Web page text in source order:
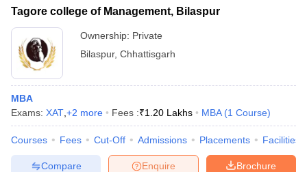
Tagore college of Management, Bilaspur
Ownership: Private
Bilaspur, Chhattisgarh
MBA
Exams: XAT +2 more Fees :₹1.20 Lakhs MBA (1 Course)
Courses Fees Cut-Off Admissions Placements Facilities
Brochure
Enquire
Compare